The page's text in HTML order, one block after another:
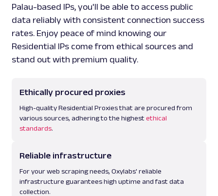
Palau-based IPs, you'll be able to access public
data reliably with consistent connection success
rates. Enjoy peace of mind knowing our
Residential IPs come from ethical sources and
stand out with premium quality.
Ethically procured proxies
High-quality Residential Proxies that are procured from
various sources, adhering to the highest ethical
standards.
Reliable infrastructure
For your web scraping needs, Oxylabs' reliable
infrastructure guarantees high uptime and fast data
collection.